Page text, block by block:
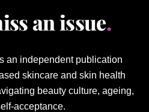
an issue.
an independent publication
skincare and skin health
beauty culture, ageing,
acceptance.